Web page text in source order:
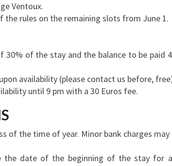
Ventoux.
the rules on the remaining slots from June 1.
of the stay and the balance to be paid
availability (please contact us before,
until 9 pm with a 30 Euros fee.
of the time of year. Minor bank charges may
the date of the beginning of the stay for